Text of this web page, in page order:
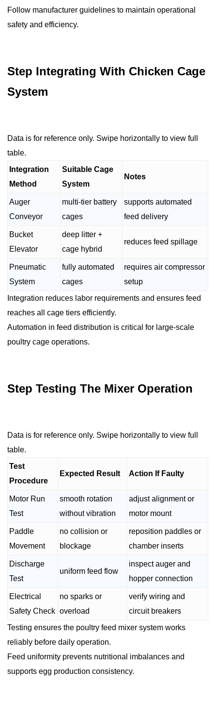
Follow manufacturer guidelines to maintain operational
safety and efficiency.
Step Integrating With Chicken Cage
System
Data is for reference only. Swipe horizontally to view full
table.
Integration
Method
Suitable Cage
System
Notes
Auger
Conveyor
multi-tier battery
cages
supports automated
feed delivery
Bucket
Elevator
deep litter +
cage hybrid
reduces feed spillage
Pneumatic
System
fully automated
cages
requires air compressor
setup
Integration reduces labor requirements and ensures feed
reaches all cage tiers efficiently.
Automation in feed distribution is critical for large-scale
poultry cage operations.
Step Testing The Mixer Operation
Data is for reference only. Swipe horizontally to view full
table.
Test
Procedure
Expected Result Action If Faulty
Motor Run
Test
smooth rotation
without vibration
adjust alignment or
motor mount
Paddle
Movement
no collision or
blockage
reposition paddles or
chamber inserts
Discharge
Test
uniform feed flow
inspect auger and
hopper connection
Electrical
Safety Check
no sparks or
overload
verify wiring and
circuit breakers
Testing ensures the poultry feed mixer system works
reliably before daily operation.
Feed uniformity prevents nutritional imbalances and
supports egg production consistency.